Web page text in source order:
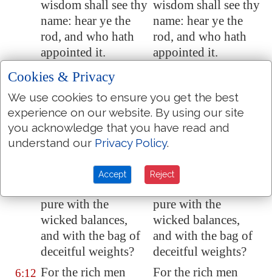
wisdom shall see thy
name: hear ye the
rod, and who hath
appointed it.
wisdom shall see thy
name: hear ye the
rod, and who hath
appointed it.
6:10 Are there yet the
wickedness in the
house of the wicked,
and the scant
measurethat is
abominable?
wickedness in the
house of the wicked,
and the scant
measure that is
abominable?
Shall I countthem
pure with the
wicked balances,
and with the bag of
deceitful weights?
Shall I count them
pure with the
wicked balances,
and with the bag of
deceitful weights?
6:12 For the rich men
For the rich men
Cookies & Privacy
We use cookies to ensure you get the best
experience on our website. By using our site
you acknowledge that you have read and
understand our Privacy Policy.
Accept Reject